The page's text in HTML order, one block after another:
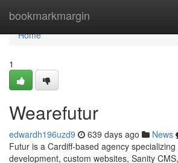
bookmarkmargin
Home
Home
1
Wearefutur
edwardh196uzd9 639 days ago News
Futur is a Cardiff-based agency
development, custom websites, Sanity